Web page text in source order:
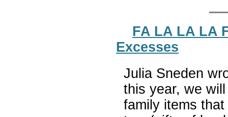
FA LA LA LA
Excesses
Julia Sneden
this year, we
family items